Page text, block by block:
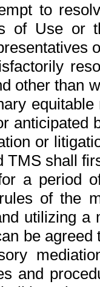
to
of Use or
other than
anticipated
or
TMS shall
a period
of the
utilizing a
be
and